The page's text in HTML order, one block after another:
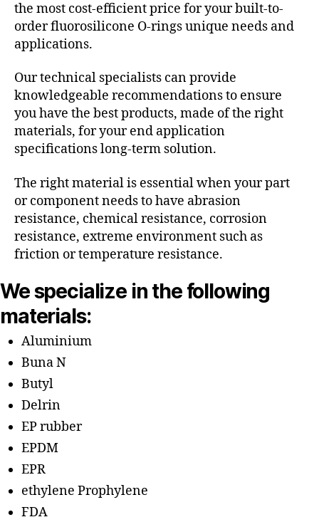
the most cost-efficient price for your built-to-
order fluorosilicone O-rings unique needs and
applications.
Our technical specialists can provide
knowledgeable recommendations to ensure
you have the best products, made of the right
materials, for your end application
specifications long-term solution.
The right material is essential when your part
or component needs to have abrasion
resistance, chemical resistance, corrosion
resistance, extreme environment such as
friction or temperature resistance.
We specialize in the following
materials:
Aluminium
Buna N
Butyl
Delrin
EP rubber
EPDM
EPR
ethylene Prophylene
FDA